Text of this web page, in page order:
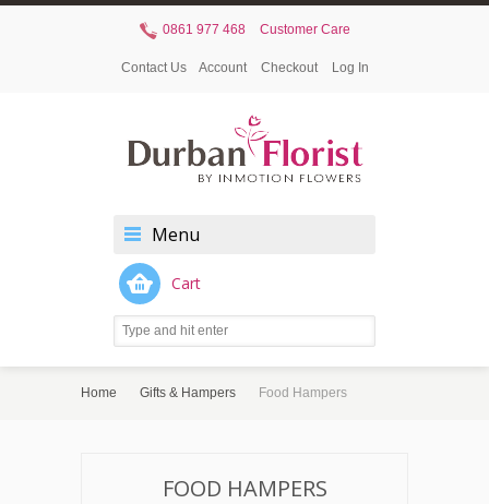
0861 977 468 Customer Care
Contact Us Account Checkout Log In
Menu
Cart
Home Gifts & Hampers Food Hampers
FOOD HAMPERS